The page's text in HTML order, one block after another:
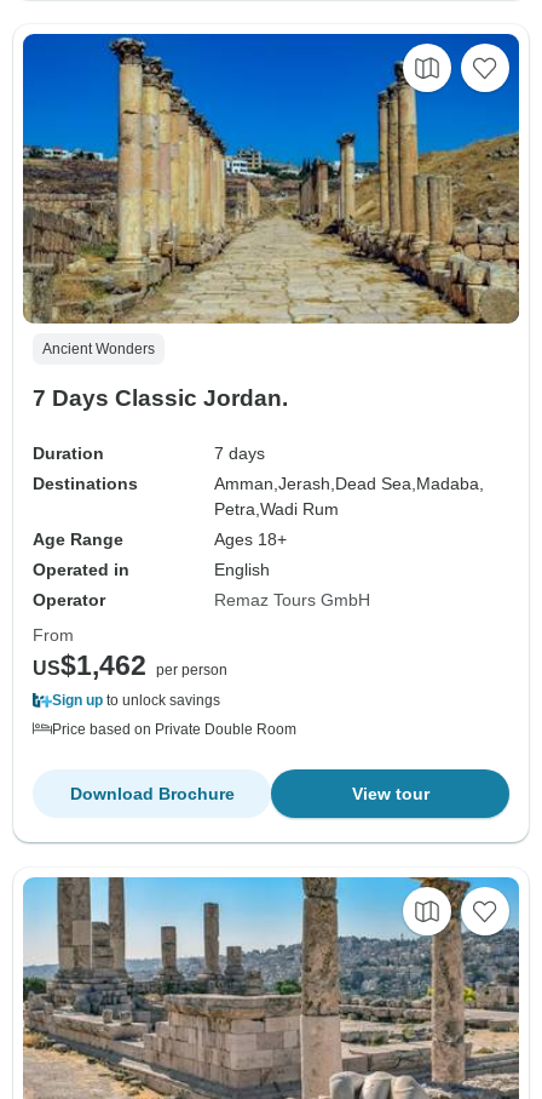
Ancient Wonders
7 Days Classic Jordan.
Duration
7 days
Destinations
Amman,Jerash,Dead Sea,Madaba,
Petra,Wadi Rum
Age Range
Ages 18+
Operated in
English
Operator
Remaz Tours GmbH
From
US$1,462
per person
Sign up to unlock savings
Price based on Private Double Room
View tour
Download Brochure